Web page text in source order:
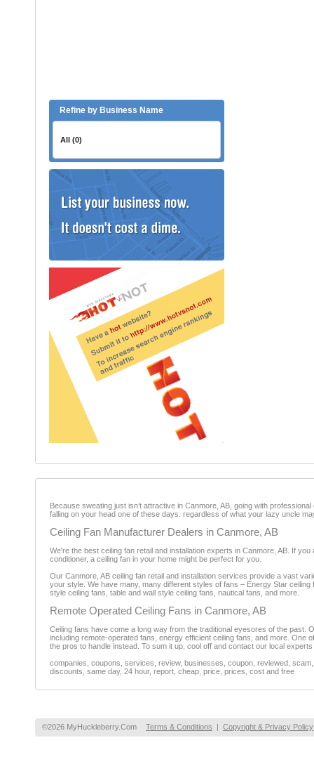
Refine by Business Name
All (0)
Because sweating just isn’t attractive in Canmore, AB, going with
falling on your head one of these days. regardless of what your lazy uncle
Ceiling Fan Manufacturer Dealers in Canmore, AB
We're the best ceiling fan retail and installation experts in Canmore, AB. If
conditioner, a ceiling fan in your home might be perfect for you.
Our Canmore, AB ceiling fan retail and installation services provide a vast
your style. We have many, many different styles of fans – Energy Star
style ceiling fans, table and wall style ceiling fans, nautical fans, and more.
Remote Operated Ceiling Fans in Canmore, AB
Ceiling fans have come a long way from the traditional eyesores of the past.
including remote-operated fans, energy efficient ceiling fans, and more. One
the pros to handle instead. To sum it up, cool off and contact our local experts
companies, coupons, services, review, businesses, coupon, reviewed,
discounts, same day, 24 hour, report, cheap, price, prices, cost and free
©2026 MyHuckleberry.Com Terms & Conditions | Copyright & Privacy Policy